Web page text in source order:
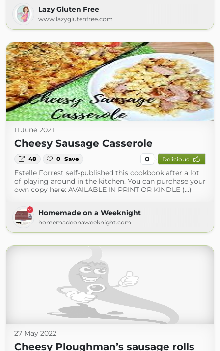
Lazy Gluten Free
www.lazyglutenfree.com
11 June 2021
Cheesy Sausage Casserole
48 0 Save 0 Delicious
Estelle Forrest self-published this cookbook after a lot
of playing around in the kitchen. You can purchase your
own copy here: AVAILABLE IN PRINT OR KINDLE (...)
Homemade on a Weeknight
homemadeonaweeknight.com
27 May 2022
Cheesy Ploughman’s sausage rolls